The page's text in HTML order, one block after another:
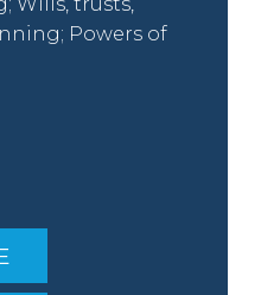
Powers of